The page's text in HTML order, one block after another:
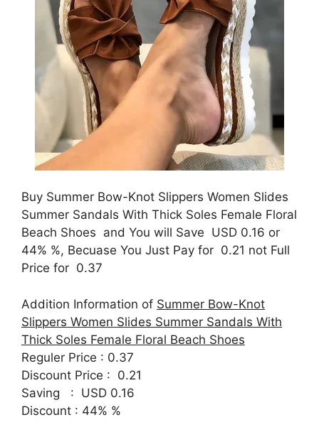
Buy Summer Bow-Knot Slippers Women Slides
Summer Sandals With Thick Soles Female Floral
Beach Shoes and You will Save USD 0.16 or
44% %, Becuase You Just Pay for 0.21 not Full
Price for 0.37
Addition Information of Summer Bow-Knot
Slippers Women Slides Summer Sandals With
Thick Soles Female Floral Beach Shoes
Reguler Price : 0.37
Discount Price : 0.21
Saving : USD 0.16
Discount : 44% %